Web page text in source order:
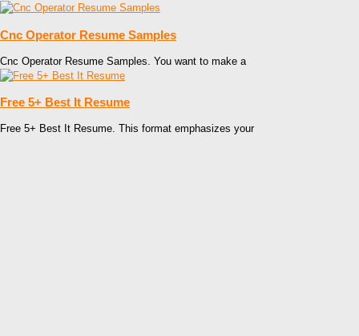
Cnc Operator Resume Samples
Cnc Operator Resume Samples. You want to make a
Free 5+ Best It Resume
Free 5+ Best It Resume. This format emphasizes your